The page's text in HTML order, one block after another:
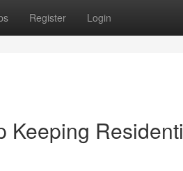
Register Login
Keeping